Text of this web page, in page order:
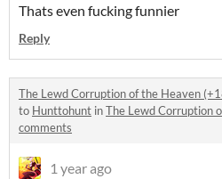
Thats even fucking funnier
Reply
The Lewd Corruption of the Heaven
to Hunttohunt inThe Lewd Corruption
comments
1 year ago